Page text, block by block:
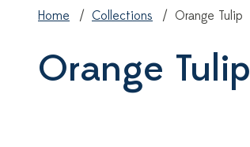
Home Collections Orange Tulip
Orange Tulip